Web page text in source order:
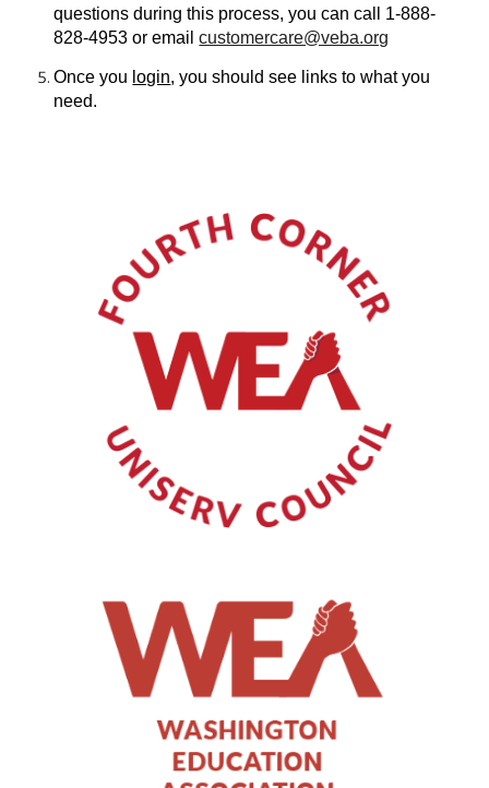
questions during this process, you can call 1-888-
828-4953 or emailcustomercare@veba.org
Once you login, you should see links to what you
need.